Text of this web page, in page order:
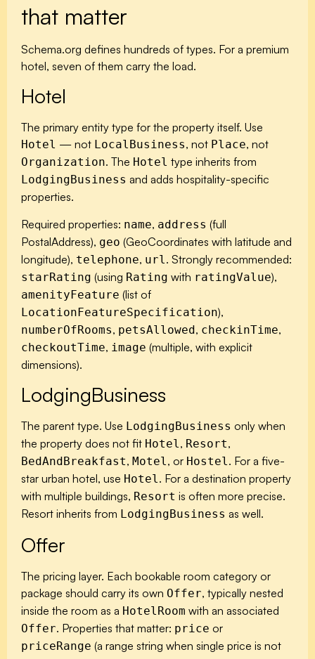
that matter
Schema.org defines hundreds of types. For a premium
hotel, seven of them carry the load.
Hotel
The primary entity type for the property itself. Use
Hotel — not LocalBusiness, not Place, not
Organization. The Hotel type inherits from
LodgingBusiness and adds hospitality-specific
properties.
Required properties: name, address (full
PostalAddress), geo (GeoCoordinates with latitude and
longitude), telephone, url . Strongly recommended:
starRating (using Rating with ratingValue),
amenityFeature (list of
LocationFeatureSpecification),
numberOfRooms, petsAllowed, checkinTime,
checkoutTime, image (multiple, with explicit
dimensions).
LodgingBusiness
The parent type. Use LodgingBusiness only when
the property does not fit Hotel, Resort,
BedAndBreakfast, Motel, or Hostel. For a five-
star urban hotel, use Hotel. For a destination property
with multiple buildings, Resort is often more precise.
Resort inherits from LodgingBusiness as well.
Offer
The pricing layer. Each bookable room category or
package should carry its own Offer, typically nested
inside the room as a HotelRoom with an associated
Offer. Properties that matter: price or
priceRange (a range string when single price is not